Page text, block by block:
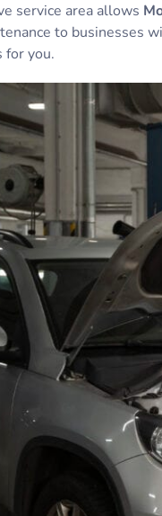
service area allows
to businesses
for you.